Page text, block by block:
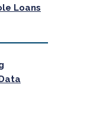
Loans